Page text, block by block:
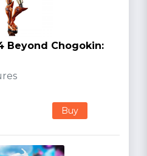
Beyond Chogokin:
Buy